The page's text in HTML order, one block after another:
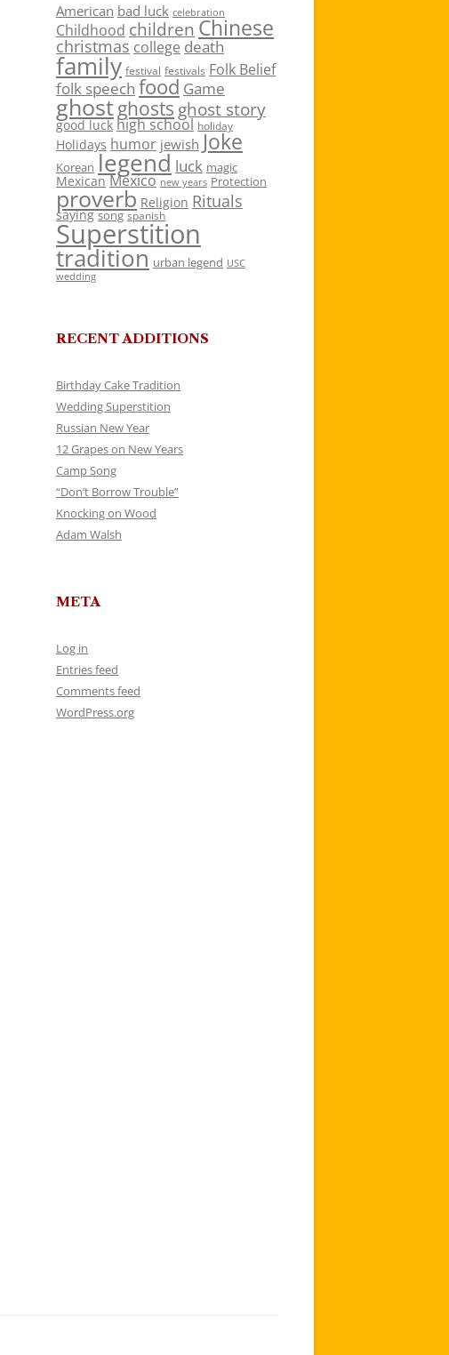
American bad luck celebration
Childhood children Chinese
christmas college death
family festival festivals Folk Belief
folk speech food Game
ghostghosts ghost story
good luck high school holiday
Holidays humor jewish Joke
Korean legend luck magic
Mexican Mexico new years Protection
proverb Religion Rituals
saying song spanish
Superstition
tradition urban legend USC
wedding
RECENT ADDITIONS
Birthday Cake Tradition
Wedding Superstition
Russian New Year
12 Grapes on New Years
Camp Song
“Don’t Borrow Trouble”
Knocking on Wood
Adam Walsh
META
Log in
Entries feed
Comments feed
WordPress.org